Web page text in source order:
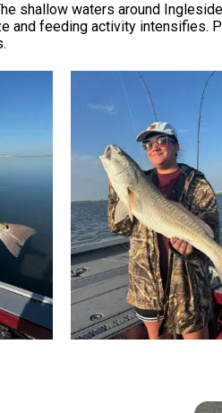
shallow waters around
feeding activity intensifies.